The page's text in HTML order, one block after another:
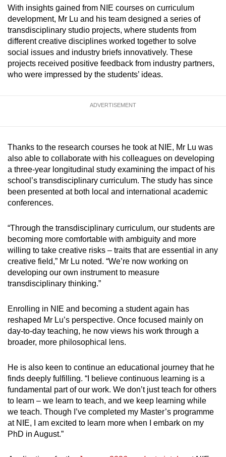
With insights gained from NIE courses on curriculum
development, Mr Lu and his team designed a series of
transdisciplinary studio projects, where students from
different creative disciplines worked together to solve
social issues and industry briefs innovatively. These
projects received positive feedback from industry partners,
who were impressed by the students’ ideas.
ADVERTISEMENT
Thanks to the research courses he took at NIE, Mr Lu was
also able to collaborate with his colleagues on developing
a three-year longitudinal study examining the impact of his
school’s transdisciplinary curriculum. The study has since
been presented at both local and international academic
conferences.
“Through the transdisciplinary curriculum, our students are
becoming more comfortable with ambiguity and more
willing to take creative risks – traits that are essential in any
creative field,” Mr Lu noted. “We’re now working on
developing our own instrument to measure
transdisciplinary thinking.”
Enrolling in NIE and becoming a student again has
reshaped Mr Lu’s perspective. Once focused mainly on
day-to-day teaching, he now views his work through a
broader, more philosophical lens.
He is also keen to continue an educational journey that he
finds deeply fulfilling. “I believe continuous learning is a
fundamental part of our work. We don’t just teach for others
to learn – we learn to teach, and we keep learning while
we teach. Though I’ve completed my Master’s programme
at NIE, I am excited to learn more when I embark on my
PhD in August.”